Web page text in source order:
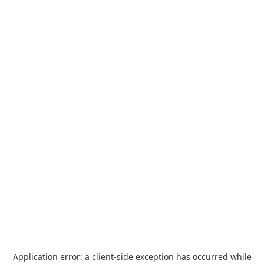
Application error: a client-side exception has occurred while